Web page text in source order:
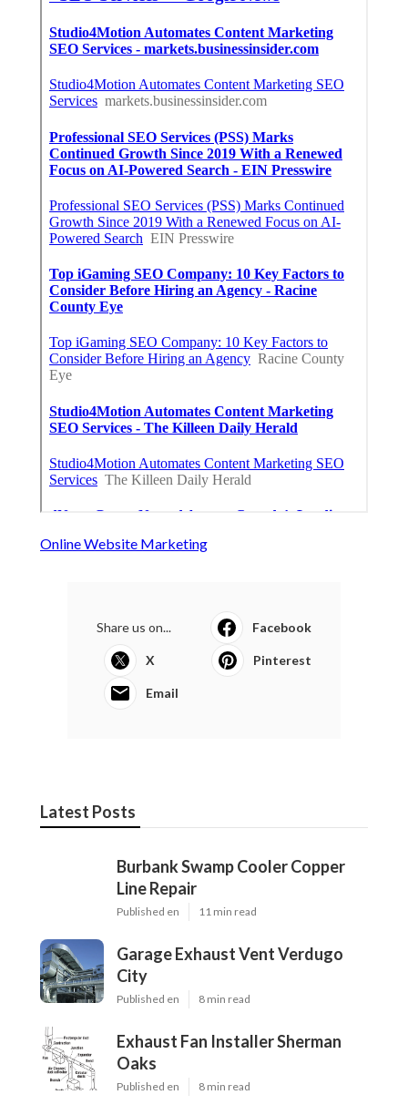
Online Website Marketing
Share us on... Facebook
X Pinterest
Email
Latest Posts
Burbank Swamp Cooler Copper
Line Repair
Published en 11 min read
Garage Exhaust Vent Verdugo
City
Published en 8 min read
Exhaust Fan Installer Sherman
Oaks
Published en 8 min read